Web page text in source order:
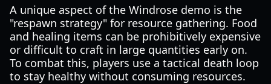
A unique aspect of the Windrose demo is the
"respawn strategy" for resource gathering. Food
and healing items can be prohibitively expensive
or difficult to craft in large quantities early on.
To combat this, players use a tactical death loop
to stay healthy without consuming resources.